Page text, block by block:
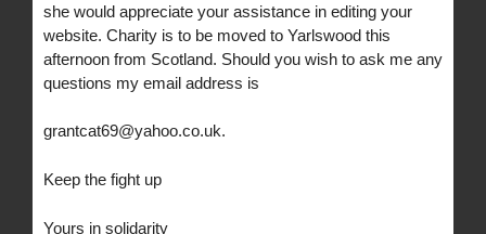
she would appreciate your assistance in editing your
website. Charity is to be moved to Yarlswood this
afternoon from Scotland. Should you wish to ask me any
questions my email address is
grantcat69@yahoo.co.uk.
Keep the fight up
Yours in solidarity